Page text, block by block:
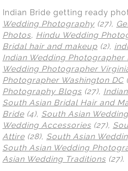
Indian Bride getting ready
Wedding Photography (27),
Photos, Hindu Wedding
Bridal hair and makeup (2),
Indian Wedding Photographer
Wedding Photographer
Photographer Washington DC
Photography Blogs (27),
South Asian Bridal Hair and
Bride (4), South Asian Wedding
Wedding Accessories (27),
Attire (28), South Asian
South Asian Wedding
Asian Wedding Traditions (27).